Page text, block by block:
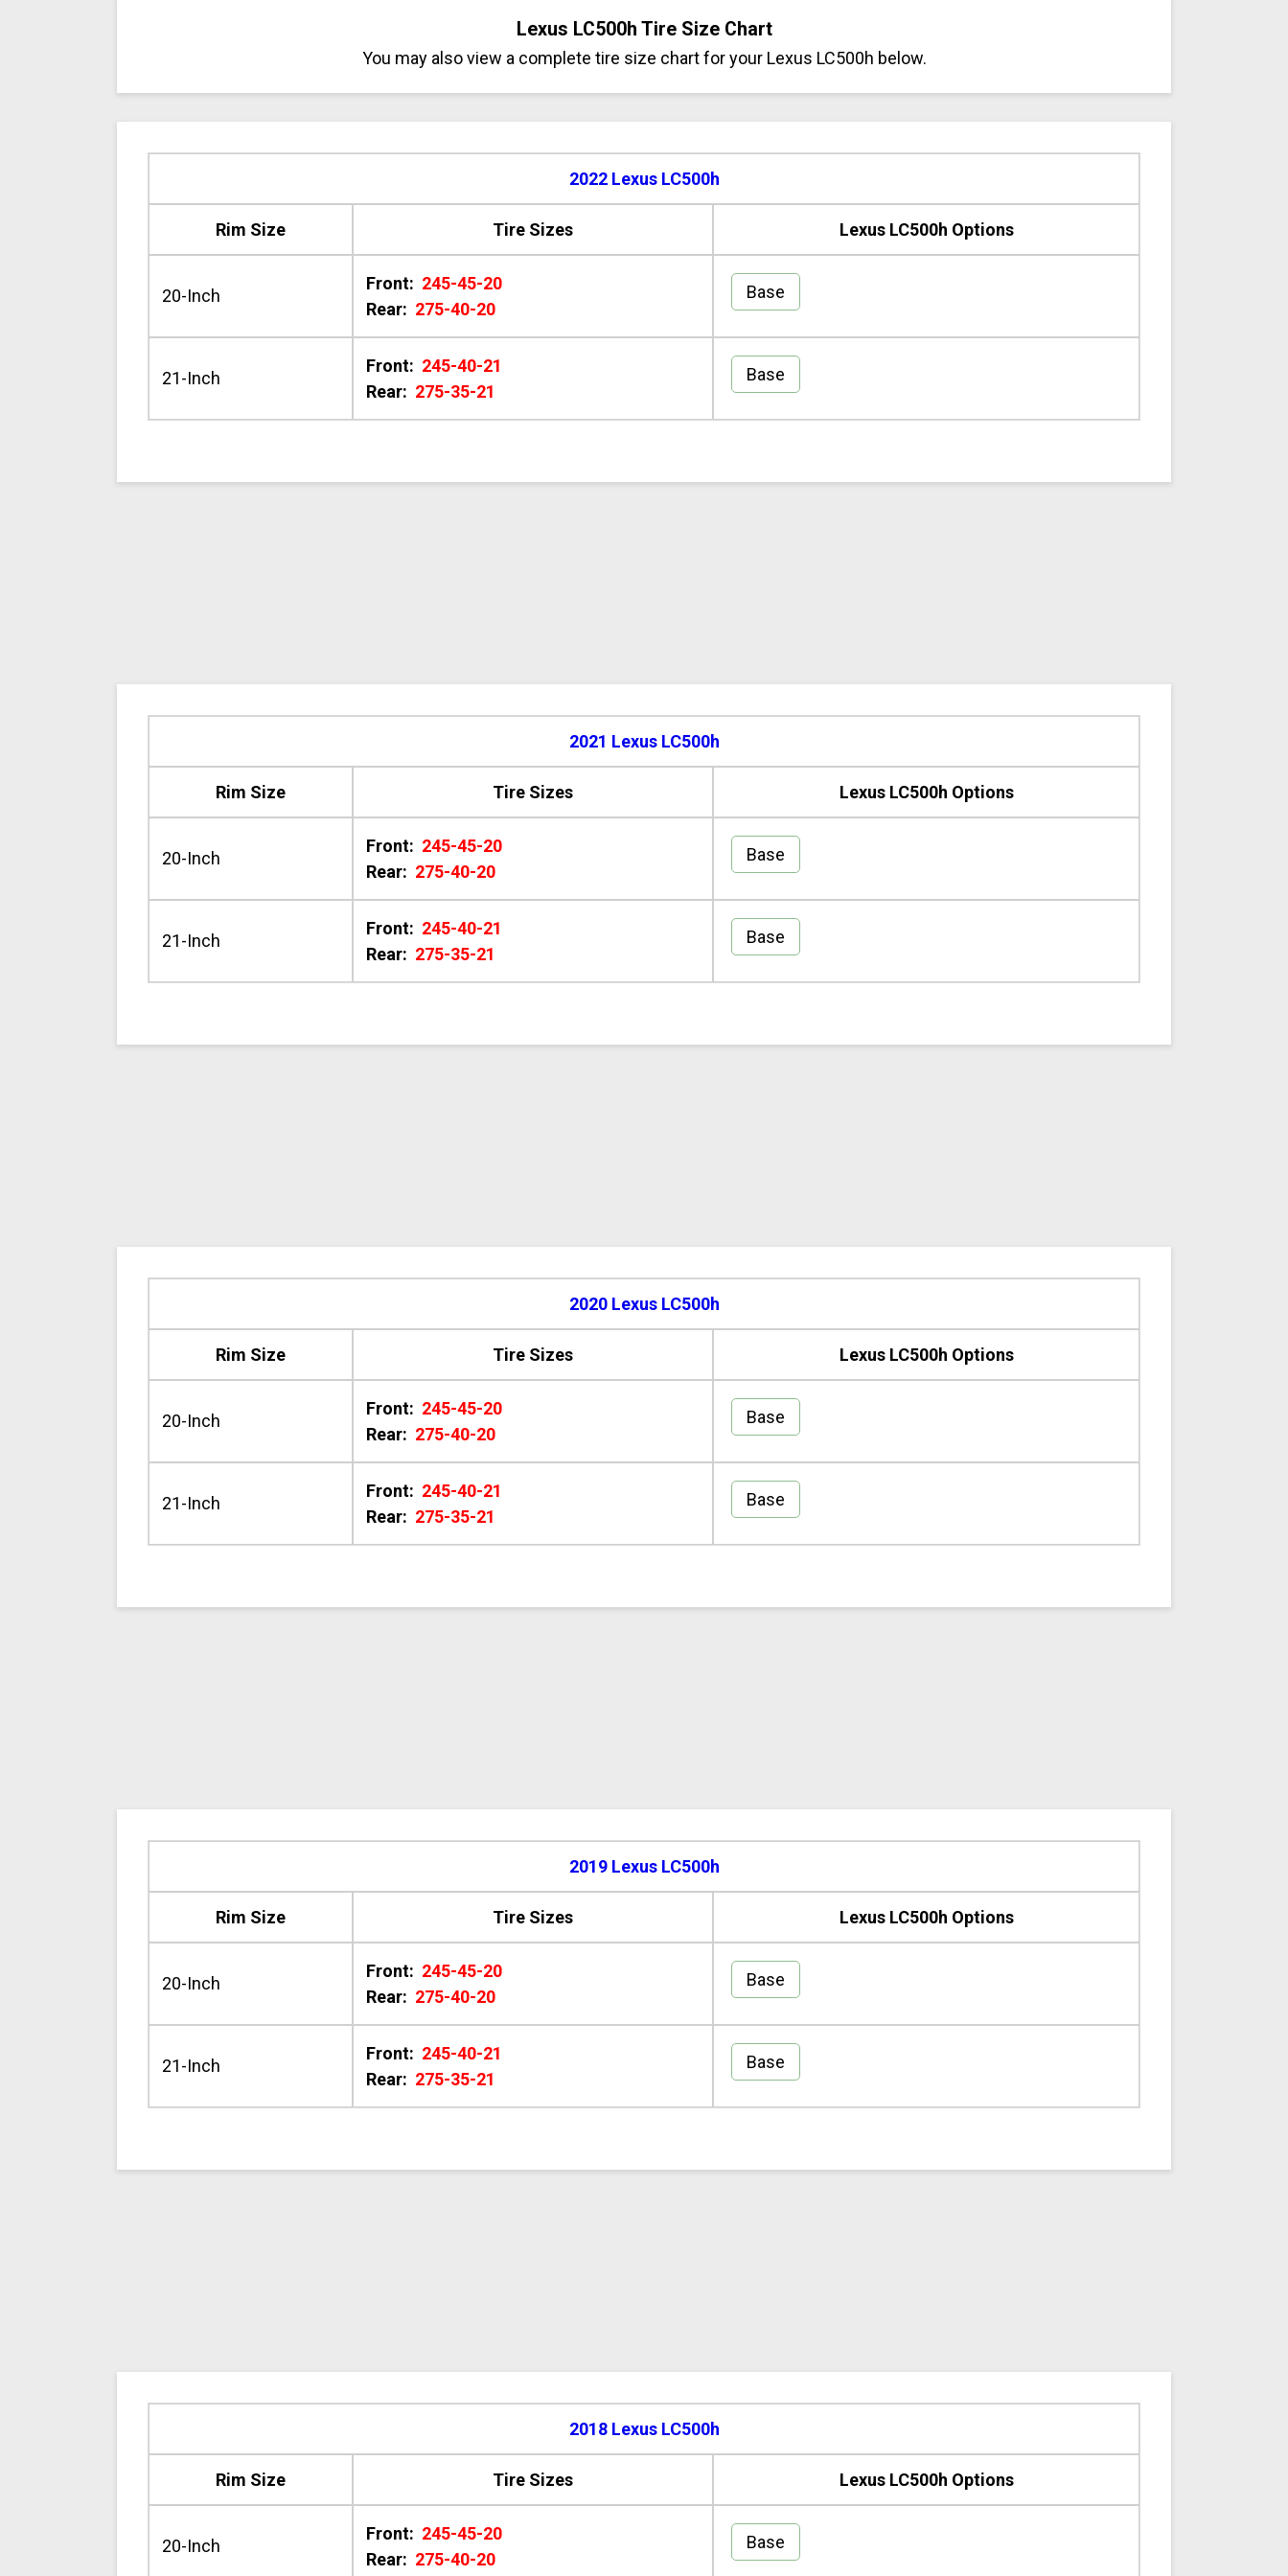
Lexus LC500h Tire Size Chart
You may also view a complete tire size chart for your Lexus LC500h below.
2022 Lexus LC500h
Rim Size Tire Sizes Lexus LC500h Options
20-Inch
Front: 245-45-20
Rear: 275-40-20
Base
21-Inch
Front: 245-40-21
Rear: 275-35-21
Base
2021 Lexus LC500h
Rim Size Tire Sizes Lexus LC500h Options
20-Inch
Front: 245-45-20
Rear: 275-40-20
Base
21-Inch
Front: 245-40-21
Rear: 275-35-21
Base
2020 Lexus LC500h
Rim Size Tire Sizes Lexus LC500h Options
20-Inch
Front: 245-45-20
Rear: 275-40-20
Base
21-Inch
Front: 245-40-21
Rear: 275-35-21
Base
2019 Lexus LC500h
Rim Size Tire Sizes Lexus LC500h Options
20-Inch
Front: 245-45-20
Rear: 275-40-20
Base
21-Inch
Front: 245-40-21
Rear: 275-35-21
Base
2018 Lexus LC500h
Rim Size Tire Sizes Lexus LC500h Options
20-Inch
Front: 245-45-20
Rear: 275-40-20
Base